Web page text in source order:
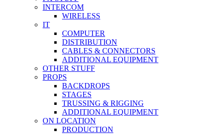
INTERCOM
WIRELESS
IT
COMPUTER
DISTRIBUTION
CABLES & CONNECTORS
ADDITIONAL EQUIPMENT
OTHER STUFF
PROPS
BACKDROPS
STAGES
TRUSSING & RIGGING
ADDITIONAL EQUIPMENT
ON LOCATION
PRODUCTION